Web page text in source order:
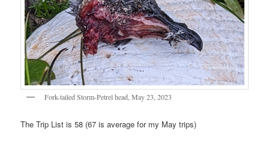
Fork-tailed Storm-Petrel head, May 23, 2023
The Trip List is 58 (67 is average for my May trips)